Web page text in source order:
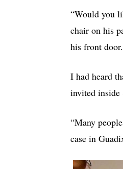
“Would you
chair on his
his front door.
I had heard
invited inside
“Many
case in